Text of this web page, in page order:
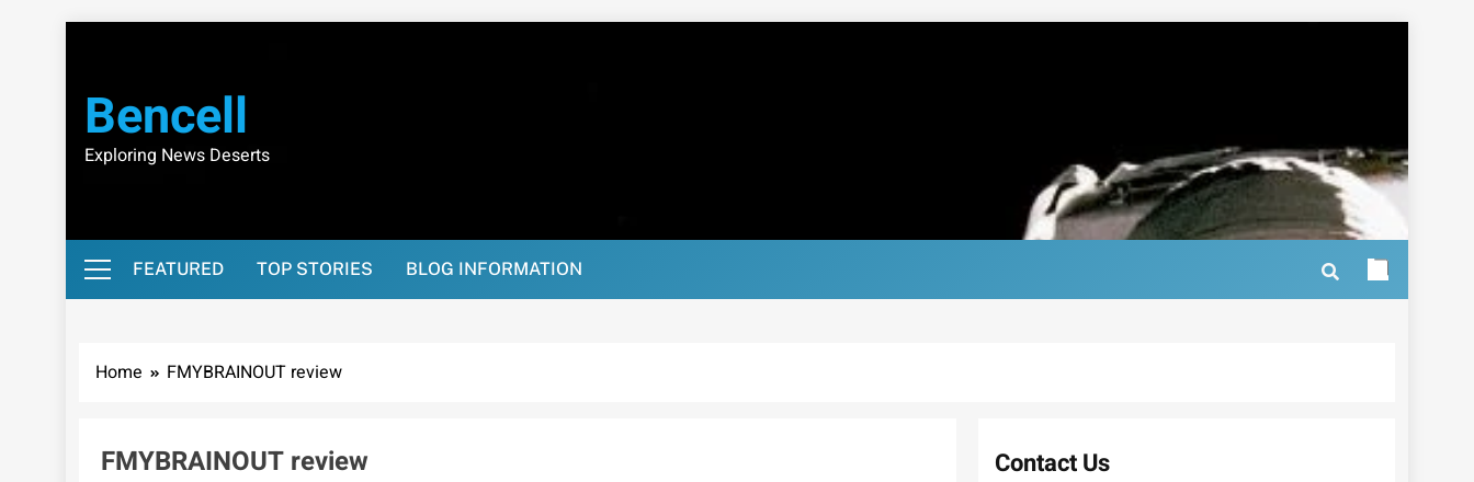
Bencell
Exploring News Deserts
FEATURED TOP STORIES BLOG INFORMATION
Home FMYBRAINOUT review
FMYBRAINOUT review Contact Us